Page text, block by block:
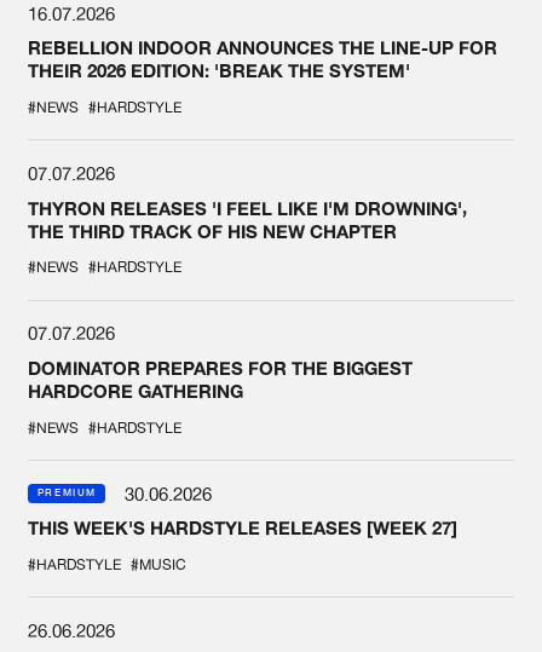
16.07.2026
REBELLION INDOOR ANNOUNCES THE LINE-UP FOR
THEIR 2026 EDITION: 'BREAK THE SYSTEM'
#NEWS #HARDSTYLE
07.07.2026
THYRON RELEASES 'I FEEL LIKE I'M DROWNING',
THE THIRD TRACK OF HIS NEW CHAPTER
#NEWS #HARDSTYLE
07.07.2026
DOMINATOR PREPARES FOR THE BIGGEST
HARDCORE GATHERING
#NEWS #HARDSTYLE
PREMIUM
30.06.2026
THIS WEEK'S HARDSTYLE RELEASES [WEEK 27]
#HARDSTYLE #MUSIC
26.06.2026